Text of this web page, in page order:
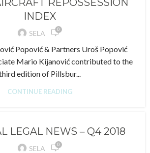
REPOSSESSION
INDEX
SELA 0
Popović & Partners Uroš Popović
Mario Kijanović contributed to the
edition of Pillsbur...
CONTINUE READING
LEGAL NEWS – Q4 2018
SELA 0